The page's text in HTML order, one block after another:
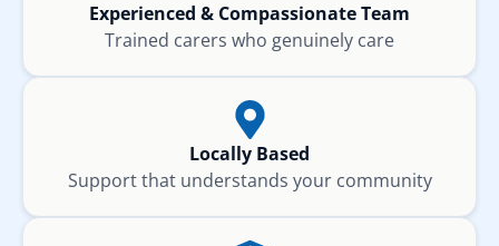
Experienced & Compassionate Team
Trained carers who genuinely care
Locally Based
Support that understands your community